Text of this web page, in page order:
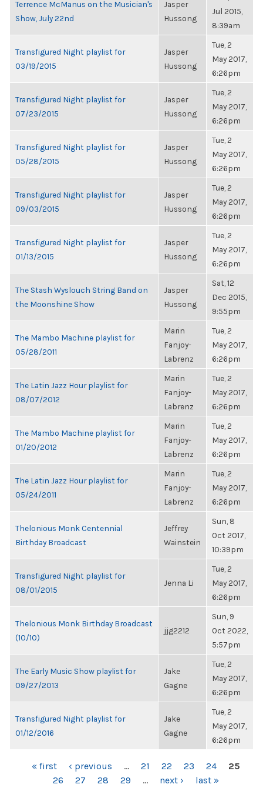
Terrence McManus on the Musician's
Show, July 22nd
Jasper
Hussong
Jul 2015,
8:39am
Transfigured Night playlist for
03/19/2015
Jasper
Hussong
Tue, 2
May 2017,
6:26pm
Transfigured Night playlist for
07/23/2015
Jasper
Hussong
Tue, 2
May 2017,
6:26pm
Transfigured Night playlist for
05/28/2015
Jasper
Hussong
Tue, 2
May 2017,
6:26pm
Transfigured Night playlist for
09/03/2015
Jasper
Hussong
Tue, 2
May 2017,
6:26pm
Transfigured Night playlist for
01/13/2015
Jasper
Hussong
Tue, 2
May 2017,
6:26pm
The Stash Wyslouch String Band on
the Moonshine Show
Jasper
Hussong
Sat, 12
Dec 2015,
9:55pm
The Mambo Machine playlist for
05/28/2011
Marin
Fanjoy-
Labrenz
Tue, 2
May 2017,
6:26pm
The Latin Jazz Hour playlist for
08/07/2012
Marin
Fanjoy-
Labrenz
Tue, 2
May 2017,
6:26pm
The Mambo Machine playlist for
01/20/2012
Marin
Fanjoy-
Labrenz
Tue, 2
May 2017,
6:26pm
The Latin Jazz Hour playlist for
05/24/2011
Marin
Fanjoy-
Labrenz
Tue, 2
May 2017,
6:26pm
Thelonious Monk Centennial
Birthday Broadcast
Jeffrey
Wainstein
Sun, 8
Oct 2017,
10:39pm
Transfigured Night playlist for
08/01/2015
Jenna Li
Tue, 2
May 2017,
6:26pm
Thelonious Monk Birthday Broadcast
(10/10)
jjg2212
Sun, 9
Oct 2022,
5:57pm
The Early Music Show playlist for
09/27/2013
Jake
Gagne
Tue, 2
May 2017,
6:26pm
Transfigured Night playlist for
01/12/2016
Jake
Gagne
Tue, 2
May 2017,
6:26pm
PAGES« first ‹ previous … 21 22 23 24
25
26
27 28 29 … next › last »